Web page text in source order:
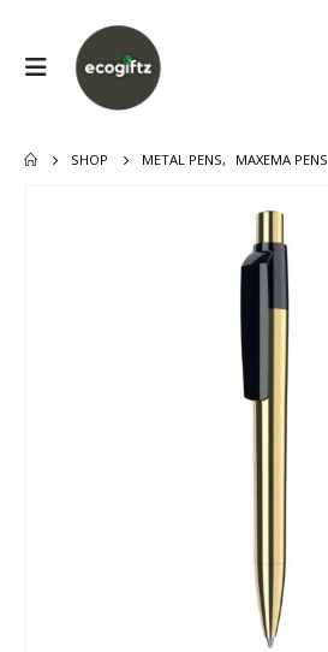
SHOP METAL PENS, MAXEMA PENS